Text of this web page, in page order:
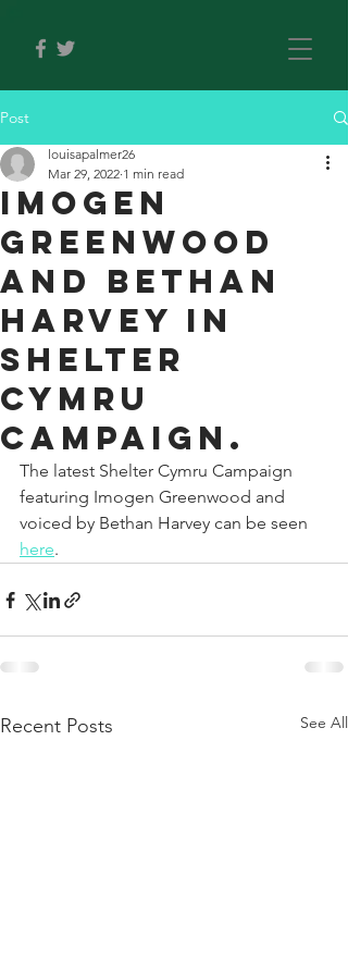
Post
Imogen
Greenwood
and Bethan
Harvey in
Shelter
Cymru
Campaign.
louisapalmer26
Mar 29, 2022 1 min read
The latest Shelter Cymru Campaign
featuring Imogen Greenwood and
voiced by Bethan Harvey can be seen
here.
Recent Posts See All